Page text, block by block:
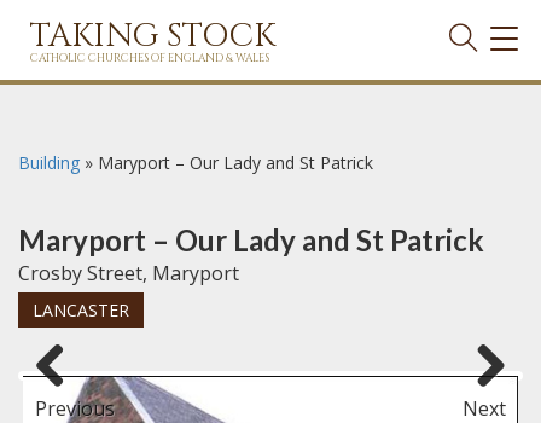
TAKING STOCK
CATHOLIC CHURCHES OF ENGLAND & WALES
Building » Maryport – Our Lady and St Patrick
Maryport – Our Lady and St Patrick
Crosby Street, Maryport
LANCASTER
Previous Next